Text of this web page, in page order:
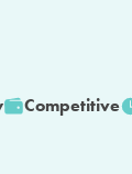
Competitive